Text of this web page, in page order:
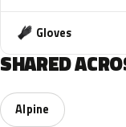
Gloves
SHARED
Alpine